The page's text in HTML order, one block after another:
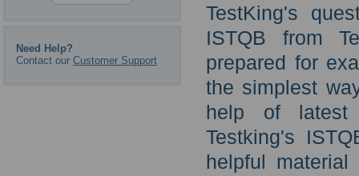
Need Help?
Contact our Customer Support
TestKing's
ISTQB from
prepared for
the simplest
help of latest
Testking's
helpful